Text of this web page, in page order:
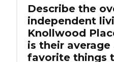
Describe the
independent
Knollwood
is their
favorite things